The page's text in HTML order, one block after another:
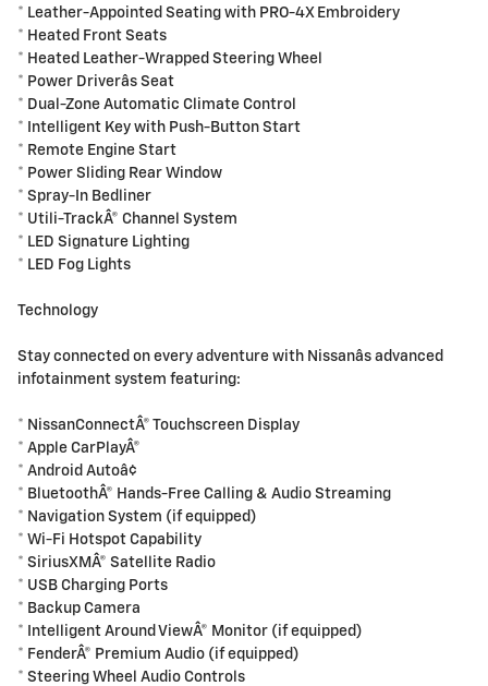
* Leather-Appointed Seating with PRO-4X Embroidery
* Heated Front Seats
* Heated Leather-Wrapped Steering Wheel
* Power Driverâs Seat
* Dual-Zone Automatic Climate Control
* Intelligent Key with Push-Button Start
* Remote Engine Start
* Power Sliding Rear Window
* Spray-In Bedliner
* Utili-TrackÂ® Channel System
* LED Signature Lighting
* LED Fog Lights
Technology
Stay connected on every adventure with Nissanâs advanced
infotainment system featuring:
* NissanConnectÂ® Touchscreen Display
* Apple CarPlayÂ®
* Android Autoâ¢
* BluetoothÂ® Hands-Free Calling & Audio Streaming
* Navigation System (if equipped)
* Wi-Fi Hotspot Capability
* SiriusXMÂ® Satellite Radio
* USB Charging Ports
* Backup Camera
* Intelligent Around ViewÂ® Monitor (if equipped)
* FenderÂ® Premium Audio (if equipped)
* Steering Wheel Audio Controls